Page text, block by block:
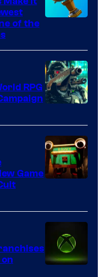
Pokemon
Epic
Games
of the
RPG
Mob
Entertainment
Game